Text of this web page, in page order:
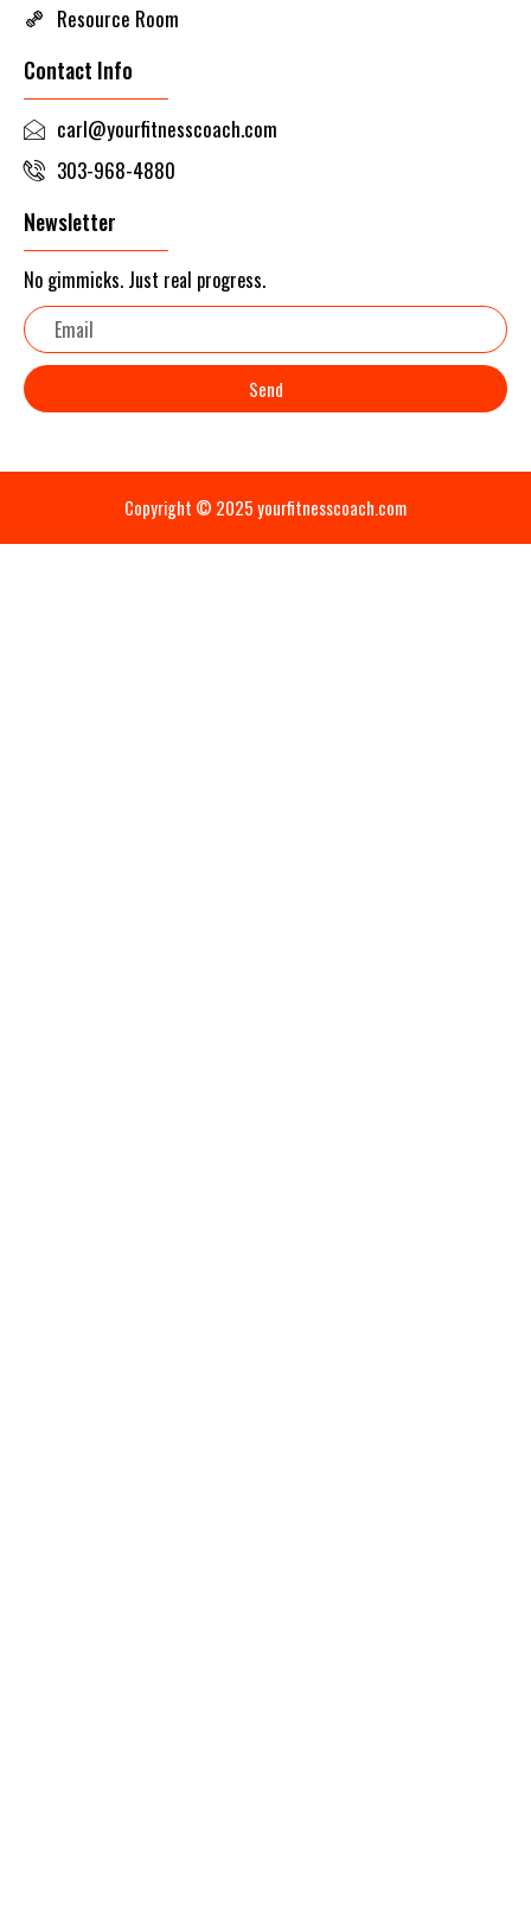
Resource Room
Contact Info
carl@yourfitnesscoach.com
303-968-4880
Newsletter
No gimmicks. Just real progress.
Email
Send
Copyright © 2025 yourfitnesscoach.com